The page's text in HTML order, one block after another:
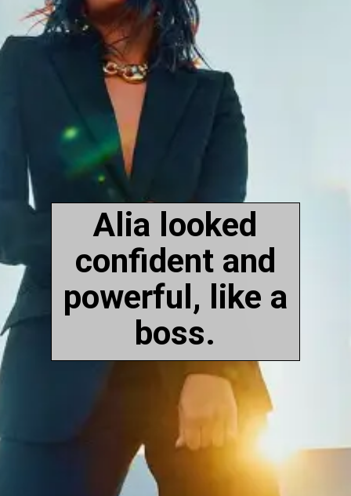
Alia looked
confident and
powerful, like a
boss.